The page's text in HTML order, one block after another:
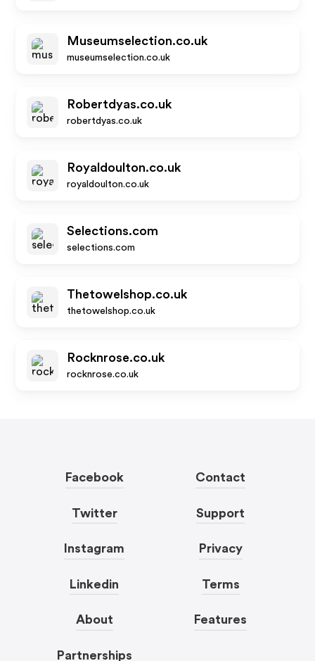
Museumselection.co.uk
museumselection.co.uk
Robertdyas.co.uk
robertdyas.co.uk
Royaldoulton.co.uk
royaldoulton.co.uk
Selections.com
selections.com
Thetowelshop.co.uk
thetowelshop.co.uk
Rocknrose.co.uk
rocknrose.co.uk
Facebook
Twitter
Instagram
Linkedin
About
Partnerships
Contact
Support
Privacy
Terms
Features